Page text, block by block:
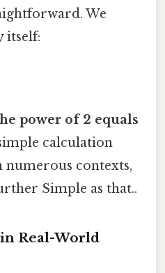
We
itself:
power of 2 equals
calculation
numerous contexts,
Simple as that..
Real-World